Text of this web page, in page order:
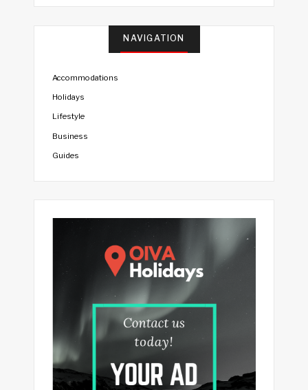
NAVIGATION
Accommodations
Holidays
Lifestyle
Business
Guides